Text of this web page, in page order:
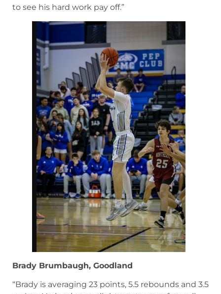
to see his hard work pay off.”
Brady Brumbaugh, Goodland
“Brady is averaging 23 points, 5.5 rebounds and 3.5